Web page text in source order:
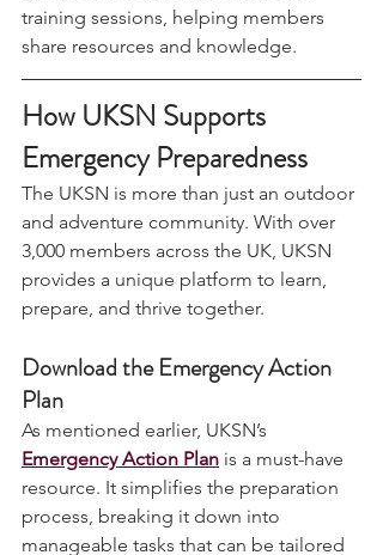
groups hold regular meet-ups and
training sessions, helping members
How UKSN Supports
Emergency Preparedness
The UKSN is more than just an outdoor
and adventure community. With over
3,000 members across the UK, UKSN
provides a unique platform to learn,
Download the Emergency Action
Plan
As mentioned earlier, UKSN’s
Emergency Action Plan is a must-have
resource. It simplifies the preparation
process, breaking it down into